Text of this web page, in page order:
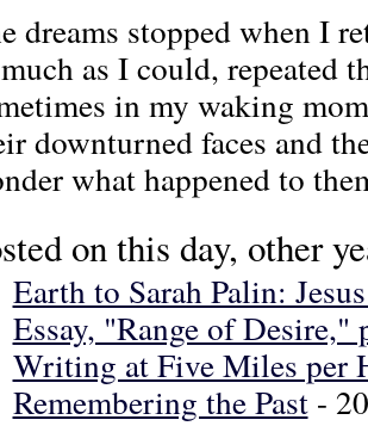
dreams stopped when I
as I could, repeated
in my waking
downturned faces and
what happened to
on this day, other
Earth to Sarah Palin:
Essay, "Range of
Writing at Five Miles per
Remembering the Past-